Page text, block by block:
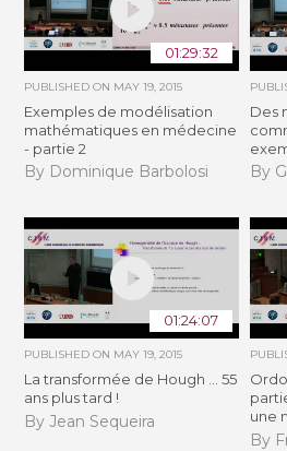
01:29:32
PUBLISHED ON MAY 19, 2015
Exemples de modélisation
mathématiques en médecine
- partie 2
By Dominique Barbolosi
Des
By
01:24:07
PUBLISHED ON MAY 19, 2015
La transformée de Hough ... 55
ans plus tard !
By Jean Sequeira
une
By